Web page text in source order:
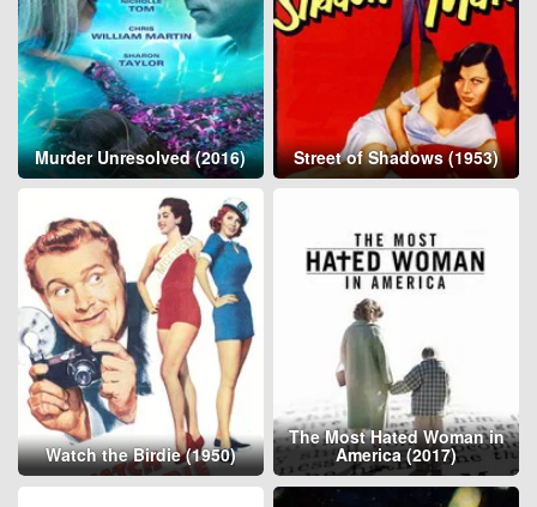
Murder Unresolved (2016) Street of Shadows (1953)
Watch the Birdie (1950)
The Most Hated Woman in
America (2017)